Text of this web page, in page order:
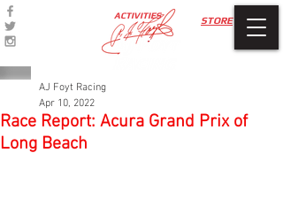
STORE
ACTIVITIES
Race Report: Acura Grand Prix of
Long Beach
AJ Foyt Racing
Apr 10, 2022